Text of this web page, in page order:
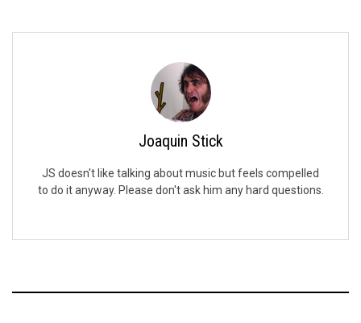
Joaquin Stick
JS doesn't like talking about music but feels compelled
to do it anyway. Please don't ask him any hard questions.